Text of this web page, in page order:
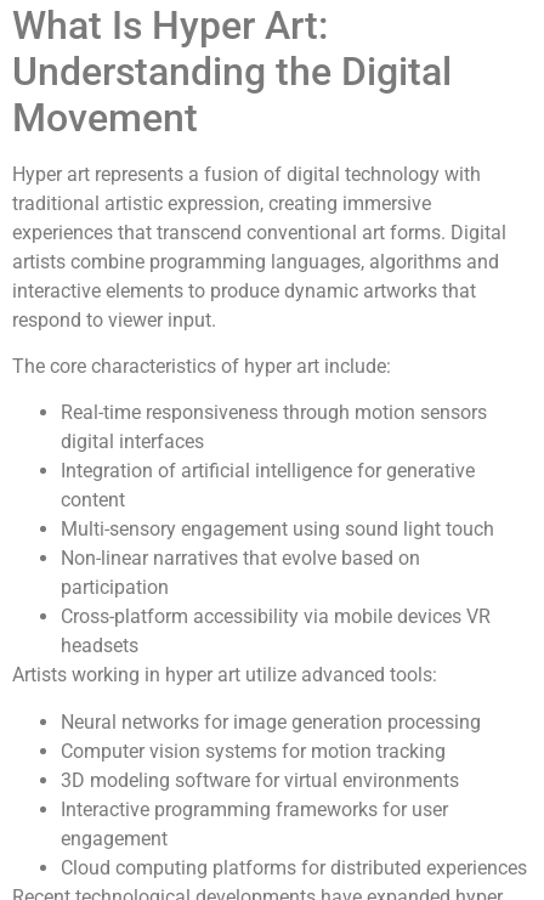
What Is Hyper Art:
Understanding the Digital
Movement
Hyper art represents a fusion of digital technology with
traditional artistic expression, creating immersive
experiences that transcend conventional art forms. Digital
artists combine programming languages, algorithms and
interactive elements to produce dynamic artworks that
respond to viewer input.
The core characteristics of hyper art include:
Real-time responsiveness through motion sensors
digital interfaces
Integration of artificial intelligence for generative
content
Multi-sensory engagement using sound light touch
Non-linear narratives that evolve based on
participation
Cross-platform accessibility via mobile devices VR
headsets
Artists working in hyper art utilize advanced tools:
Neural networks for image generation processing
Computer vision systems for motion tracking
3D modeling software for virtual environments
Interactive programming frameworks for user
engagement
Cloud computing platforms for distributed experiences